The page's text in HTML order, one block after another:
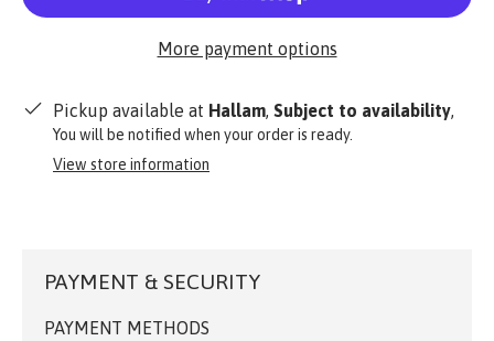
More payment options
Pickup available at Hallam, Subject to availability,
You will be notified when your order is ready.
View store information
PAYMENT & SECURITY
PAYMENT METHODS